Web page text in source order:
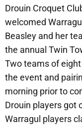
Drouin Croquet
welcomed
Beasley and her
the annual Twin
Two teams of
the event and
morning prior to
Drouin players got
Warragul players